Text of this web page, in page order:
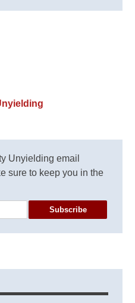
Unyielding email
sure to keep you in the
Subscribe